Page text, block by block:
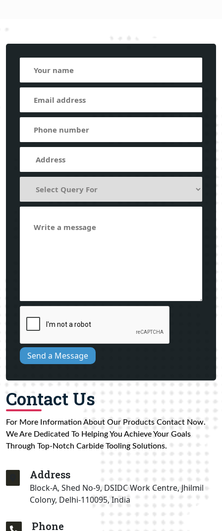
Send a Message
Contact Us
For More Information About Our Products Contact Now.
We Are Dedicated To Helping You Achieve Your Goals
Through Top-Notch Carbide Tooling Solutions.
Address
Block-A, Shed No-9, DSIDC Work Centre, Jhilmil
Colony, Delhi-110095, India
Phone